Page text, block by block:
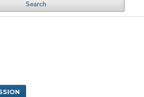
Search